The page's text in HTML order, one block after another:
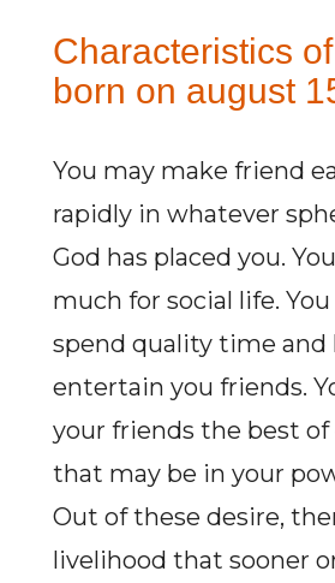
Characteristics
born on august
You may make friend
rapidly in whatever
God has placed you.
much for social life.
spend quality time and
entertain you friends.
your friends the best
that may be in your
Out of these desire,
livelihood that sooner